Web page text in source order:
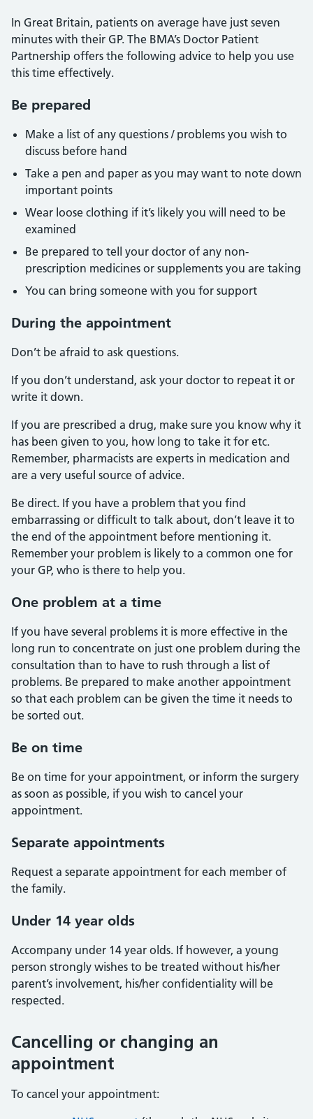
In Great Britain, patients on average have just seven
minutes with their GP. The BMA’s Doctor Patient
Partnership offers the following advice to help you use
this time effectively.
Be prepared
Make a list of any questions / problems you wish to
discuss before hand
Take a pen and paper as you may want to note down
important points
Wear loose clothing if it’s likely you will need to be
examined
Be prepared to tell your doctor of any non-
prescription medicines or supplements you are taking
You can bring someone with you for support
During the appointment
Don’t be afraid to ask questions.
If you don’t understand, ask your doctor to repeat it or
write it down.
If you are prescribed a drug, make sure you know why it
has been given to you, how long to take it for etc.
Remember, pharmacists are experts in medication and
are a very useful source of advice.
Be direct. If you have a problem that you find
embarrassing or difficult to talk about, don’t leave it to
the end of the appointment before mentioning it.
Remember your problem is likely to a common one for
your GP, who is there to help you.
One problem at a time
If you have several problems it is more effective in the
long run to concentrate on just one problem during the
consultation than to have to rush through a list of
problems. Be prepared to make another appointment
so that each problem can be given the time it needs to
be sorted out.
Be on time
Be on time for your appointment, or inform the surgery
as soon as possible, if you wish to cancel your
appointment.
Separate appointments
Request a separate appointment for each member of
the family.
Under 14 year olds
Accompany under 14 year olds. If however, a young
person strongly wishes to be treated without his/her
parent’s involvement, his/her confidentiality will be
respected.
Cancelling or changing an
appointment
To cancel your appointment: